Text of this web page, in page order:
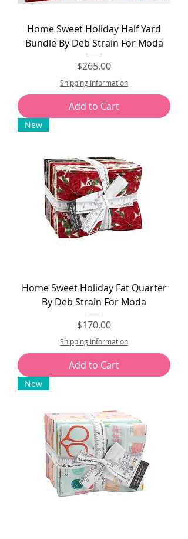
Home Sweet Holiday Half Yard
Bundle By Deb Strain For Moda
Price
$265.00
Shipping Information
Add to Cart
New
Home Sweet Holiday Fat Quarter
By Deb Strain For Moda
Price
$170.00
Shipping Information
Add to Cart
New